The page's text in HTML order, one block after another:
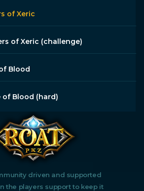
of Xeric
of Xeric (challenge)
Blood
of Blood (hard)
driven and supported
the players support to keep it